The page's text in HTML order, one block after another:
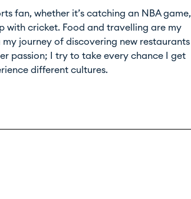
fan, whether it’s catching an NBA game,
with cricket. Food and travelling are my
journey of discovering new restaurants
passion; I try to take every chance I get
different cultures.